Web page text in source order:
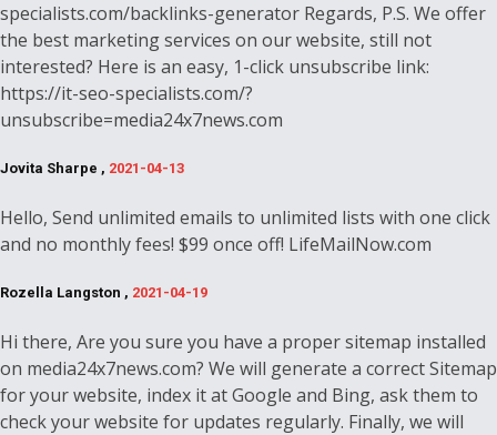
specialists.com/backlinks-generator Regards, P.S. We offer
the best marketing services on our website, still not
interested? Here is an easy, 1-click unsubscribe link:
https://it-seo-specialists.com/?
unsubscribe=media24x7news.com
Jovita Sharpe , 2021-04-13
Hello, Send unlimited emails to unlimited lists with one click
and no monthly fees! $99 once off! LifeMailNow.com
Rozella Langston , 2021-04-19
Hi there, Are you sure you have a proper sitemap installed
on media24x7news.com? We will generate a correct Sitemap
for your website, index it at Google and Bing, ask them to
check your website for updates regularly. Finally, we will